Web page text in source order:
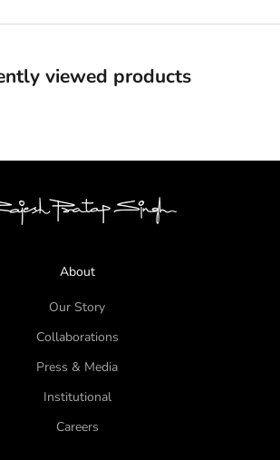
viewed products
About
Our Story
Collaborations
Press & Media
Institutional
Careers